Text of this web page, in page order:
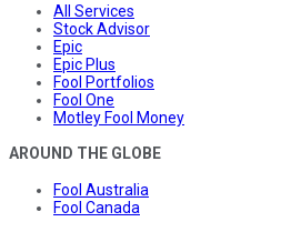
All Services
Stock Advisor
Epic
Epic Plus
Fool Portfolios
Fool One
Motley Fool Money
AROUND THE GLOBE
Fool Australia
Fool Canada